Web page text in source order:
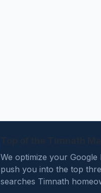
We optimize your
push you into the top
searches Timnath